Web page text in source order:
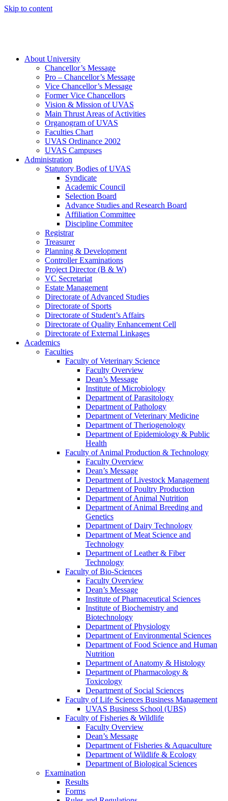
Skip to content
About University
Chancellor’s Message
Pro – Chancellor’s Message
Vice Chancellor’s Message
Former Vice Chancellors
Vision & Mission of UVAS
Main Thrust Areas of Activities
Organogram of UVAS
Faculties Chart
UVAS Ordinance 2002
UVAS Campuses
Administration
Statutory Bodies of UVAS
Syndicate
Academic Council
Selection Board
Advance Studies and Research Board
Affiliation Committee
Discipline Commitee
Registrar
Treasurer
Planning & Development
Controller Examinations
Project Director (B & W)
VC Secretariat
Estate Management
Directorate of Advanced Studies
Directorate of Sports
Directorate of Student’s Affairs
Directorate of Quality Enhancement Cell
Directorate of External Linkages
Academics
Faculties
Faculty of Veterinary Science
Faculty Overview
Dean’s Message
Institute of Microbiology
Department of Parasitology
Department of Pathology
Department of Veterinary Medicine
Department of Theriogenology
Department of Epidemiology & Public
Health
Faculty of Animal Production & Technology
Faculty Overview
Dean’s Message
Department of Livestock Management
Department of Poultry Production
Department of Animal Nutrition
Department of Animal Breeding and
Genetics
Department of Dairy Technology
Department of Meat Science and
Technology
Department of Leather & Fiber
Technology
Faculty of Bio-Sciences
Faculty Overview
Dean’s Message
Institute of Pharmaceutical Sciences
Institute of Biochemistry and
Biotechnology
Department of Physiology
Department of Environmental Sciences
Department of Food Science and Human
Nutrition
Department of Anatomy & Histology
Department of Pharmacology &
Toxicology
Department of Social Sciences
Faculty of Life Sciences Business Management
UVAS Business School (UBS)
Faculty of Fisheries & Wildlife
Faculty Overview
Dean’s Message
Department of Fisheries & Aquaculture
Department of Wildlife & Ecology
Department of Biological Sciences
Examination
Results
Forms